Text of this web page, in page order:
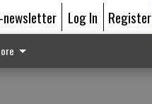
newsletter Log In Register